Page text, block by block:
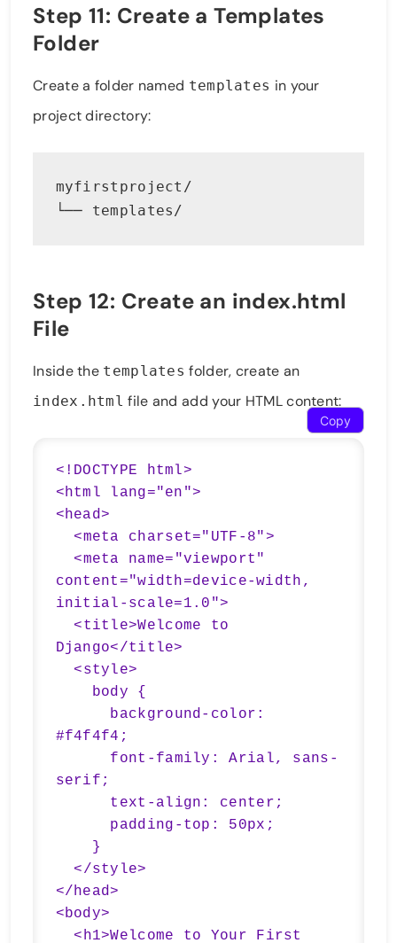
Step 11: Create a Templates
Folder
Create a folder named templates in your
project directory:
myfirstproject/
└── templates/
Step 12: Create an index.html
File
Inside the templates folder, create an
index.html file and add your HTML content:
<!DOCTYPE html>
<html lang="en">
<head>
  <meta charset="UTF-8">
  <meta name="viewport"
content="width=device-width,
initial-scale=1.0">
  <title>Welcome to
Django</title>
  <style>
#f4f4f4;
serif;
  </style>
</head>
<body>
  <h1>Welcome to Your First
Copy